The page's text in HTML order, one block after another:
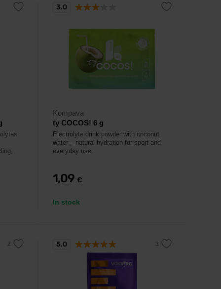
Kompava
ty COCOS! 6 g
Electrolyte drink powder with coconut
water – natural hydration for sport and
everyday use.
1,09 €
In stock
3.0
5.0